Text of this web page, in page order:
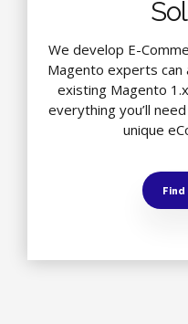
We develop E-
Magento experts can
existing Magento
everything you’ll
unique
Find